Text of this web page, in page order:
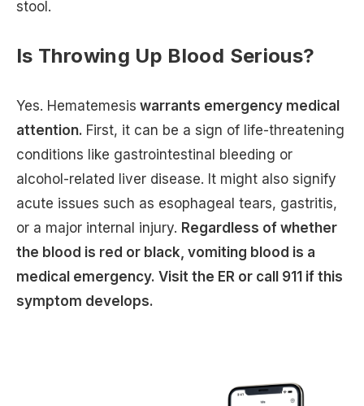
stool.
Is Throwing Up Blood Serious?
Yes. Hematemesis warrants emergency medical
attention. First, it can be a sign of life-threatening
conditions like gastrointestinal bleeding or
alcohol-related liver disease. It might also signify
acute issues such as esophageal tears, gastritis,
or a major internal injury. Regardless of whether
the blood is red or black, vomiting blood is a
medical emergency. Visit the ER or call 911 if this
symptom develops.